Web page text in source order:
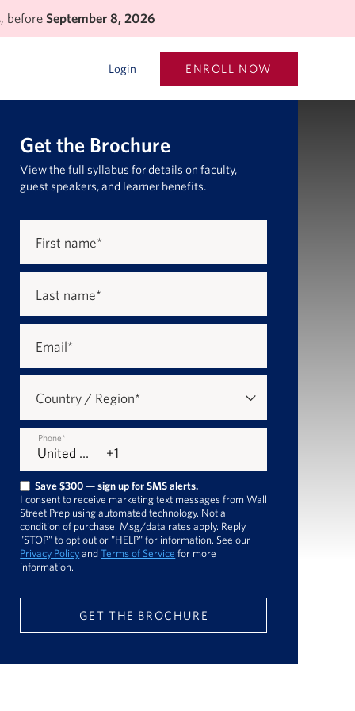
before September 8, 2026
Login ENROLL NOW
Get the Brochure
View the full syllabus for details on faculty,
guest speakers, and learner benefits.
First name*
Last name*
Email*
Country / Region*
Phone*
Save $300 — sign up for SMS alerts.
I consent to receive marketing text messages from Wall
Street Prep using automated technology. Not a
condition of purchase. Msg/data rates apply. Reply
"STOP" to opt out or "HELP" for information. See our
Privacy PolicyandTerms of Service for more
information.